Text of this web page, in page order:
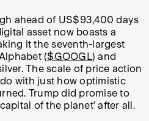
ahead of US$93,400 days
asset now boasts a
it the seventh-largest
($GOOGL) and
The scale of price action
with just how optimistic
Trump did promise to
of the planet’ after all.